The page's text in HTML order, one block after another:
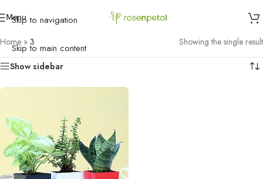
Skip to navigation
Skip to main content
Menu
Home » 3 Showing the single result
Show sidebar